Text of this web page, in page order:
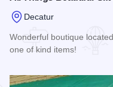
Decatur
Wonderful boutique
one of kind items!